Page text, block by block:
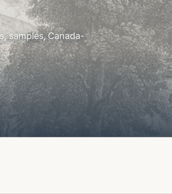
samples, Canada-